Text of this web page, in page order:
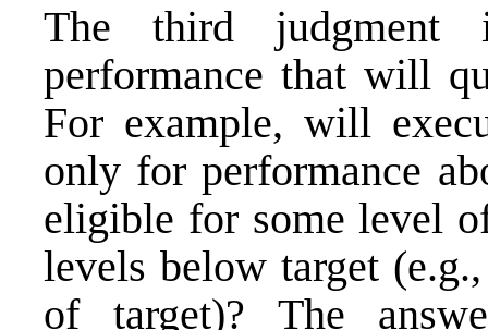
The third judgment
performance that will
For example, will
only for performance
eligible for some level
levels below target
of target)? The